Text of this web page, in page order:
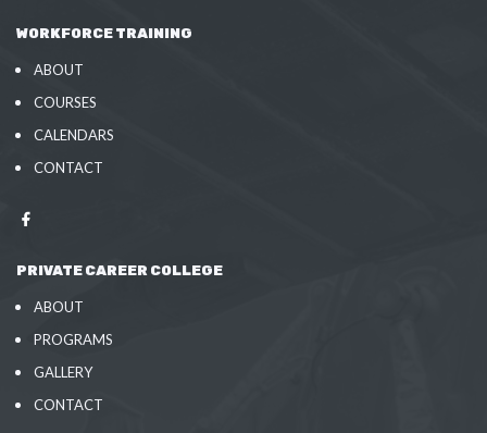
WORKFORCE TRAINING
ABOUT
COURSES
CALENDARS
CONTACT
PRIVATE CAREER COLLEGE
ABOUT
PROGRAMS
GALLERY
CONTACT